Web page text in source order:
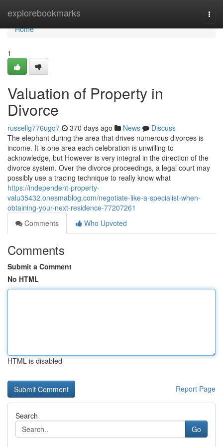
explorebookmarks
Home
Home
1
Valuation of Property in
Divorce
russellg776ugq7 370 days ago News
Discuss
The elephant during the area that drives numerous divorces is
income. It is one area each celebration is unwilling to
acknowledge, but However is very integral in the direction of the
divorce system. Over the divorce proceedings, a legal court may
possibly use a tracing technique to really know what
https://independent-property-
valu35432.onesmablog.com/negotiate-like-a-specialist-when-
obtaining-your-next-residence-77207261
Comments
Who Upvoted
Comments
Submit a Comment
No HTML
HTML is disabled
Report Page
Search
Go